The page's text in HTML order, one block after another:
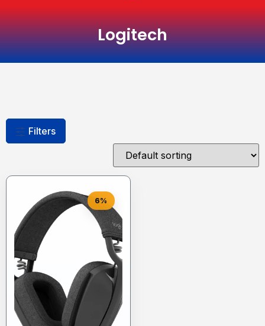
Logitech
Filters
6%